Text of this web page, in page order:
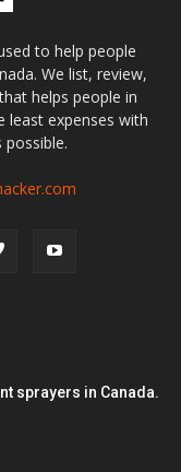
to help people
We list, review,
helps people in
least expenses with
sprayers in Canada.